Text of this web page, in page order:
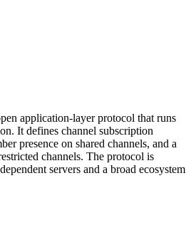
application-layer protocol that runs
It defines channel subscription
presence on shared channels, and a
channels. The protocol is
servers and a broad ecosystem